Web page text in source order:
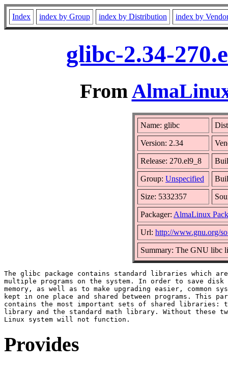
Index index by Group index by Distribution index by
glibc-2.34-
From
Name: glibc
Version: 2.34
Release: 270.el9_8
Group: Unspecified
Size: 5332357
Packager: AlmaLinux
Url: http://www.gnu.org/
Summary: The GNU libc
The glibc package contains standard libraries which
multiple programs on the system. In order to save disk
memory, as well as to make upgrading easier, common
kept in one place and shared between programs. This
contains the most important sets of shared libraries:
library and the standard math library. Without these
Provides